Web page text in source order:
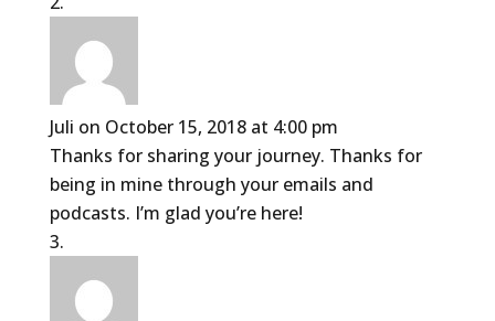
Juli on October 15, 2018 at 4:00 pm
Thanks for sharing your journey. Thanks for
being in mine through your emails and
podcasts. I’m glad you’re here!